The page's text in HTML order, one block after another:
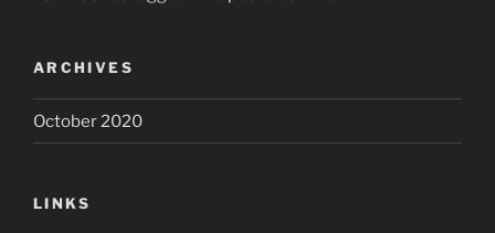
ARCHIVES
October 2020
LINKS